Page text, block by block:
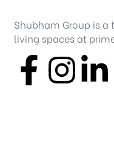
Shubham Group is
living spaces at